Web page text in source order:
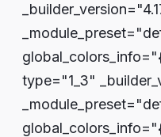
type="1_3"